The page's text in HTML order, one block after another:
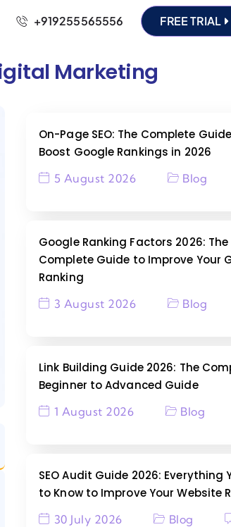
+919255565556 FREE TRIAL
Marketing
On-Page SEO: The Complete
Boost Google Rankings in 2026
5 August 2026 Blog
Google Ranking Factors 2026: The
Complete Guide to Improve Your
Ranking
3 August 2026 Blog
Link Building Guide 2026: The
Beginner to Advanced Guide
1 August 2026 Blog
SEO Audit Guide 2026: Everything
to Know to Improve Your Website
30 July 2026 Blog